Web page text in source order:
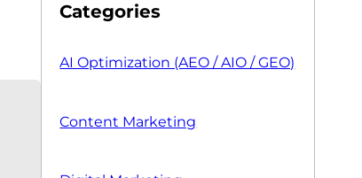
Categories
AI Optimization (AEO / AIO / GEO)
Content Marketing